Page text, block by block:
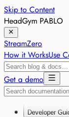
Skip to Content
HeadGym PABLO
StreamZero
How it WorksUse
Get a demo
Developer